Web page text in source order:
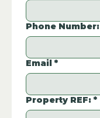
Phone Number:
Email *
Property REF: *